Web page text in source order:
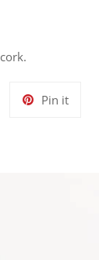
Pin itPin